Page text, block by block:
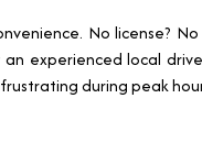
No license?
experienced local
during peak